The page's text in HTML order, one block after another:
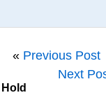
« Previous Post
Next